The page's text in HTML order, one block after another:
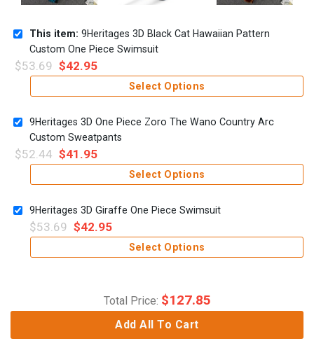
This item: 9Heritages 3D Black Cat Hawaiian Pattern
Custom One Piece Swimsuit
$53.69 $42.95
Select Options
9Heritages 3D One Piece Zoro The Wano Country Arc
Custom Sweatpants
$52.44 $41.95
Select Options
9Heritages 3D Giraffe One Piece Swimsuit
$53.69 $42.95
Select Options
Total Price: $127.85
Add All To Cart